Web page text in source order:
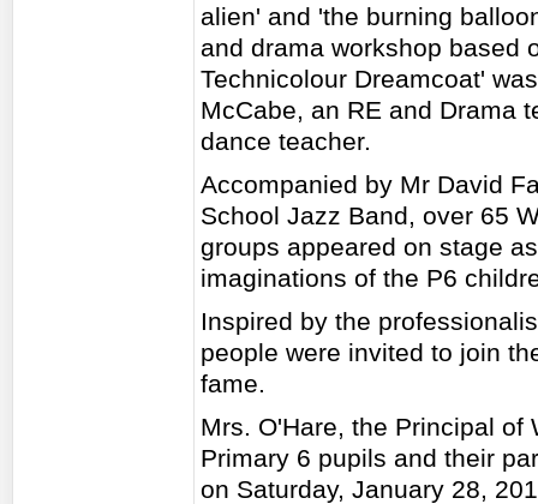
alien' and 'the burning
and drama workshop based
Technicolour Dreamcoat'
McCabe, an RE and Drama
dance teacher.
Accompanied by Mr David
School Jazz Band, over 65
groups appeared on stage
imaginations of the P6
Inspired by the
people were invited to join
fame.
Mrs. O'Hare, the Principal of
Primary 6 pupils and their
on Saturday, January 28,